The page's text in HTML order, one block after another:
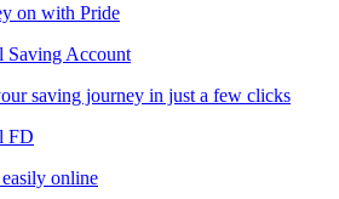
on with Pride
Saving Account
saving journey in just a few clicks
FD
online